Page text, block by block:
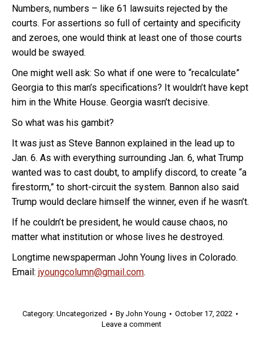
Numbers, numbers – like 61 lawsuits rejected by the
courts. For assertions so full of certainty and specificity
and zeroes, one would think at least one of those courts
would be swayed.
One might well ask: So what if one were to “recalculate”
Georgia to this man’s specifications? It wouldn’t have kept
him in the White House. Georgia wasn’t decisive.
So what was his gambit?
It was just as Steve Bannon explained in the lead up to
Jan. 6. As with everything surrounding Jan. 6, what Trump
wanted was to cast doubt, to amplify discord, to create “a
firestorm,” to short-circuit the system. Bannon also said
Trump would declare himself the winner, even if he wasn’t.
If he couldn’t be president, he would cause chaos, no
matter what institution or whose lives he destroyed.
Longtime newspaperman John Young lives in Colorado.
Email: jyoungcolumn@gmail.com.
Category: Uncategorized By John Young
October 17, 2022
Leave a comment